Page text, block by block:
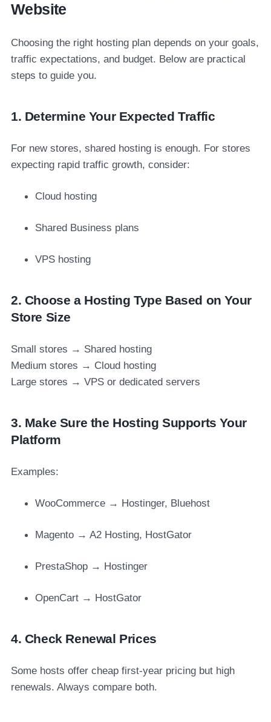
Website
Choosing the right hosting plan depends on your goals,
traffic expectations, and budget. Below are practical
steps to guide you.
1. Determine Your Expected Traffic
For new stores, shared hosting is enough. For stores
expecting rapid traffic growth, consider:
Cloud hosting
Shared Business plans
VPS hosting
2. Choose a Hosting Type Based on Your
Store Size
Small stores → Shared hosting
Medium stores → Cloud hosting
Large stores → VPS or dedicated servers
3. Make Sure the Hosting Supports Your
Platform
Examples:
WooCommerce → Hostinger, Bluehost
Magento → A2 Hosting, HostGator
PrestaShop → Hostinger
OpenCart → HostGator
4. Check Renewal Prices
Some hosts offer cheap first-year pricing but high
renewals. Always compare both.